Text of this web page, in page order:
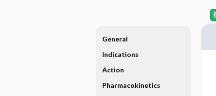
General
Indications
Action
Pharmacokinetics